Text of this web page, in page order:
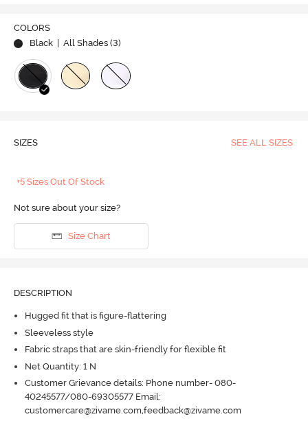
COLORS
Black | All Shades (3)
SIZES SEE ALL SIZES
+5 Sizes Out Of Stock
Not sure about your size?
Size Chart
DESCRIPTION
Hugged fit that is figure-flattering
Sleeveless style
Fabric straps that are skin-friendly for flexible fit
Net Quantity: 1 N
Customer Grievance details: Phone number- 080-
40245577/080-69305577 Email:
customercare@zivame.com,feedback@zivame.com